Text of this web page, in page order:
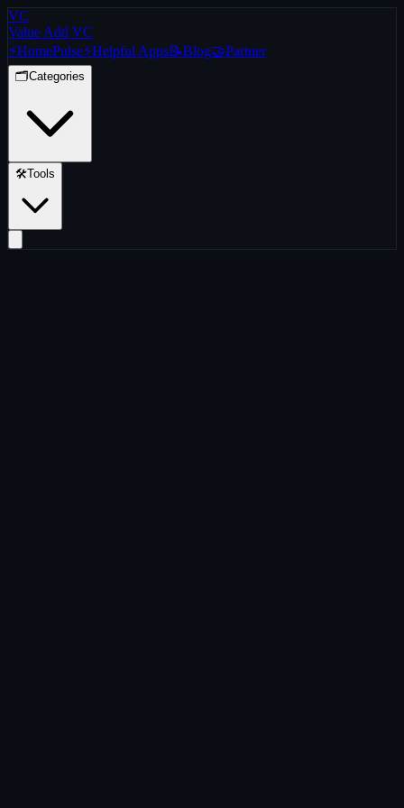
VC
Value Add VC
⚡HomePulse⚡Helpful Apps📝Blog🤝Partner
🗂️Categories
🛠️Tools